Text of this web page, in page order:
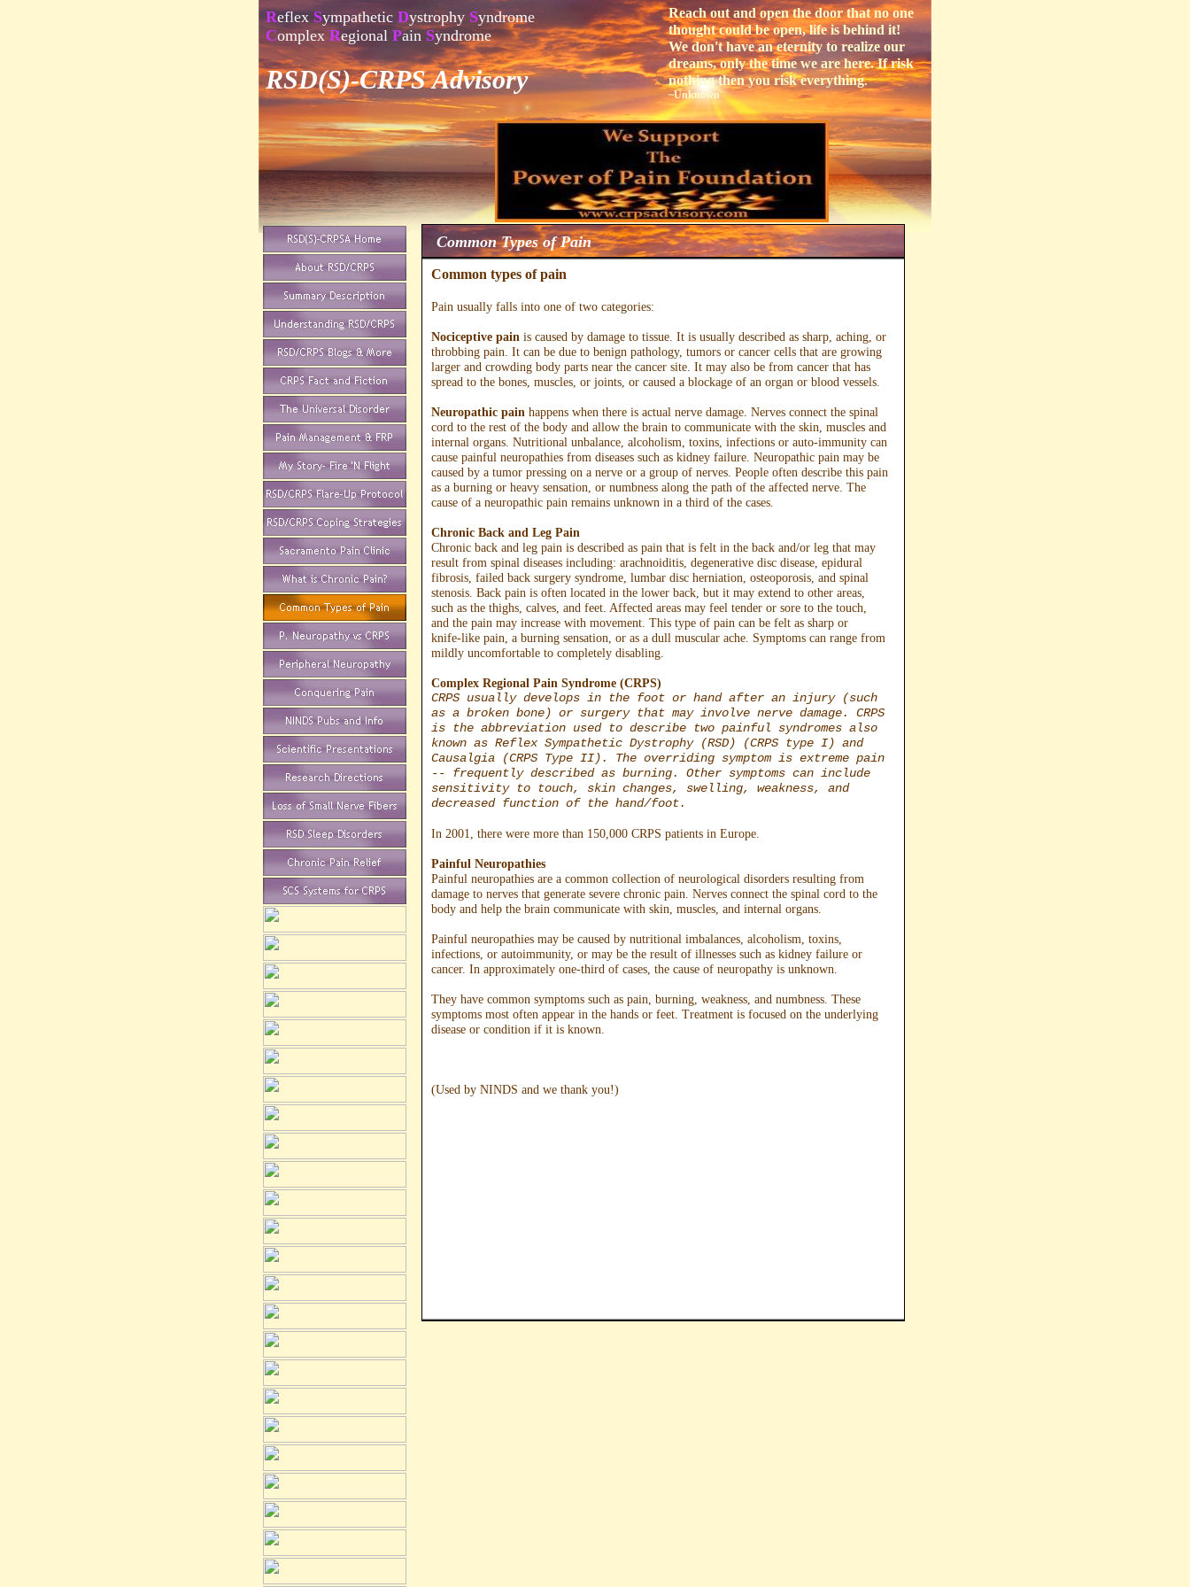
Reflex Sympathetic Dystrophy Syndrome
Complex Regional PainSyndrome
RSD(S)-CRPS Advisory
Common Types of Pain
Common types of pain
Pain usually falls into one of two categories:
Nociceptive pain is caused by damage to tissue. It is usually described as sharp, aching, or
throbbing pain. It can be due to benign pathology, tumors or cancer cells that are growing
larger and crowding body parts near the cancer site. It may also be from cancer that has
spread to the bones, muscles, or joints, or caused a blockage of an organ or blood vessels.
Neuropathic pain happens when there is actual nerve damage. Nerves connect the spinal
cord to the rest of the body and allow the brain to communicate with the skin, muscles and
internal organs. Nutritional unbalance, alcoholism, toxins, infections or auto-immunity can
cause painful neuropathies from diseases such as kidney failure. Neuropathic pain may be
caused by a tumor pressing on a nerve or a group of nerves. People often describe this pain
as a burning or heavy sensation, or numbness along the path of the affected nerve. The
cause of a neuropathic pain remains unknown in a third of the cases.
Chronic Back and Leg Pain
Chronic back and leg pain is described as pain that is felt in the back and/or leg that may
result from spinal diseases including: arachnoiditis, degenerative disc disease, epidural
fibrosis, failed back surgery syndrome, lumbar disc herniation, osteoporosis, and spinal
stenosis. Back pain is often located in the lower back, but it may extend to other areas,
such as the thighs, calves, and feet. Affected areas may feel tender or sore to the touch,
and the pain may increase with movement. This type of pain can be felt as sharp or
knife-like pain, a burning sensation, or as a dull muscular ache. Symptoms can range from
mildly uncomfortable to completely disabling.
Complex Regional Pain Syndrome (CRPS)
CRPS usually develops in the foot or hand after an injury (such
as a broken bone) or surgery that may involve nerve damage. CRPS
is the abbreviation used to describe two painful syndromes also
known as Reflex Sympathetic Dystrophy (RSD) (CRPS type I) and
Causalgia (CRPS Type II). The overriding symptom is extreme pain
-- frequently described as burning. Other symptoms can include
sensitivity to touch, skin changes, swelling, weakness, and
decreased function of the hand/foot.
In 2001, there were more than 150,000 CRPS patients in Europe.
Painful Neuropathies
Painful neuropathies are a common collection of neurological disorders resulting from
damage to nerves that generate severe chronic pain. Nerves connect the spinal cord to the
body and help the brain communicate with skin, muscles, and internal organs.
Painful neuropathies may be caused by nutritional imbalances, alcoholism, toxins,
infections, or autoimmunity, or may be the result of illnesses such as kidney failure or
cancer. In approximately one-third of cases, the cause of neuropathy is unknown.
They have common symptoms such as pain, burning, weakness, and numbness. These
symptoms most often appear in the hands or feet. Treatment is focused on the underlying
disease or condition if it is known.
(Used by NINDS and we thank you!)
Reach out and open the door that no one
thought could be open, life is behind it!
We don't have an eternity to realize our
dreams, only the time we are here. If risk
nothing then you risk everything.
~Unknown